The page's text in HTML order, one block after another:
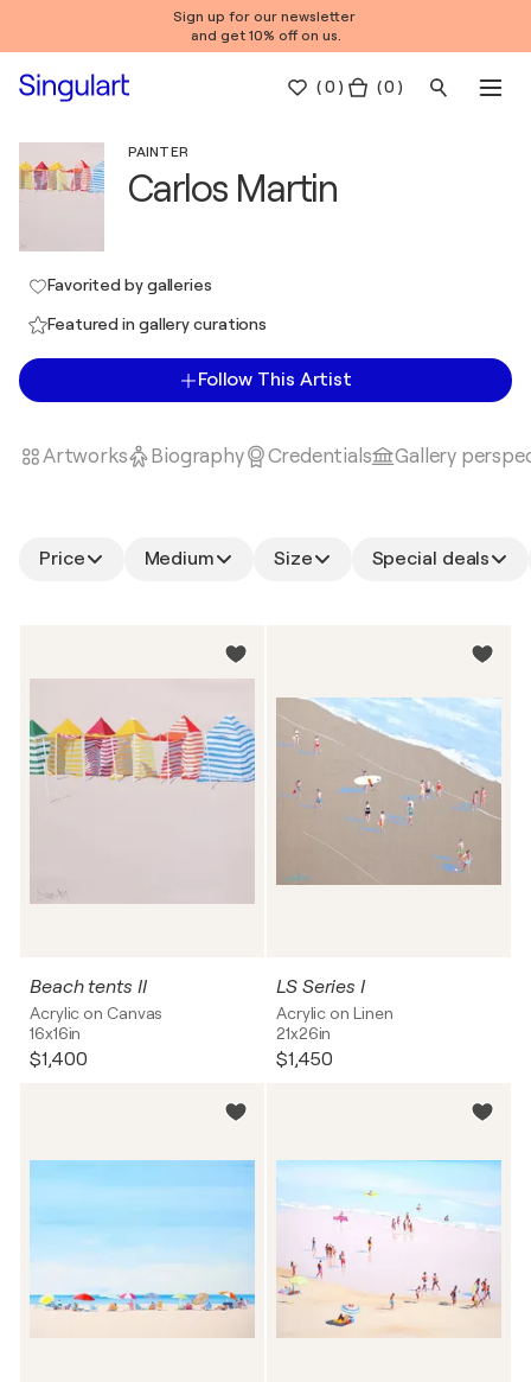
Sign up for our newsletter
and get 10% off on us.
(0 ) ( 0 )
PAINTER
Carlos Martin
Favorited by galleries
Featured in gallery curations
Follow This Artist
Artworks Biography Credentials Gallery
Price Medium Size Special deals
Beach tents II
Acrylic on Canvas
16x16in
$1,400
LS Series I
Acrylic on Linen
21x26in
$1,450